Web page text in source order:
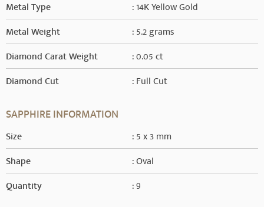
Metal Type : 14K Yellow Gold
Metal Weight : 5.2 grams
Diamond Carat Weight : 0.05 ct
Diamond Cut : Full Cut
SAPPHIRE INFORMATION
Size : 5 x 3 mm
Shape : Oval
Quantity : 9